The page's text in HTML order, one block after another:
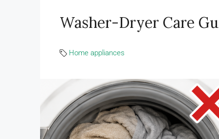
Washer-Dryer Care
Home appliances